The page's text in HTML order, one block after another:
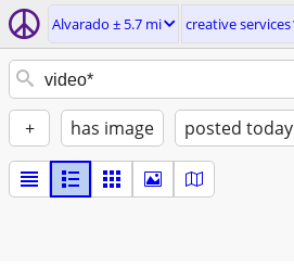
Alvarado ± 5.7 mi creative services
+ has image posted today